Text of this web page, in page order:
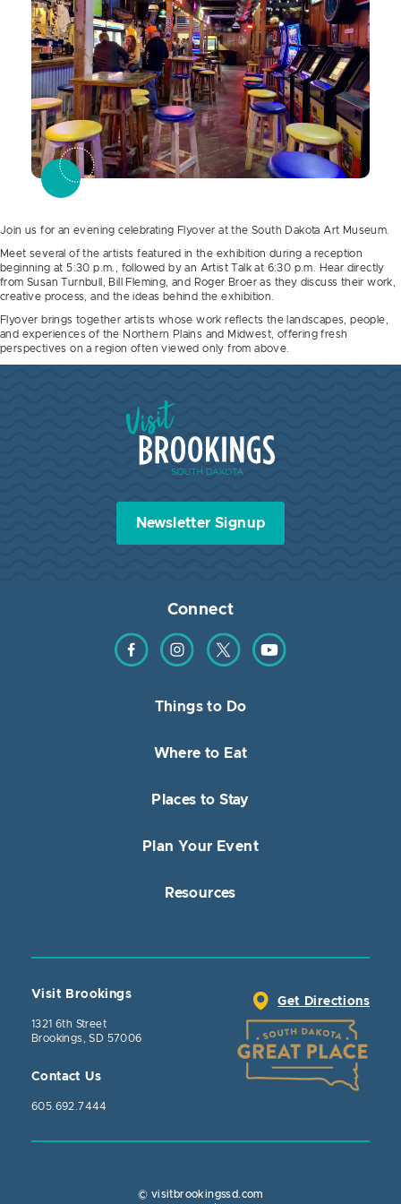
Join us for an evening celebrating Flyover at the South Dakota Art Museum.
Meet several of the artists featured in the exhibition during a reception
beginning at 5:30 p.m., followed by an Artist Talk at 6:30 p.m. Hear directly
from Susan Turnbull, Bill Fleming, and Roger Broer as they discuss their work,
creative process, and the ideas behind the exhibition.
Flyover brings together artists whose work reflects the landscapes, people,
and experiences of the Northern Plains and Midwest, offering fresh
perspectives on a region often viewed only from above.
Visit Brookings South Dakota
Newsletter Signup
Connect
Find us on Facebook
Find us on Instagram
Find us on TwitterFind us on YouTube
Things to Do
Where to Eat
Places to Stay
Plan Your Event
Resources
Visit Brookings
1321 6th Street
Brookings, SD 57006
Contact Us
605.692.7444
Get Directions
© visitbrookingssd.com